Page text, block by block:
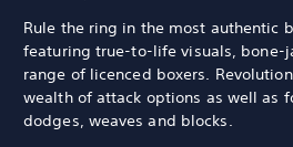
Rule the ring in the most authentic
featuring true-to-life visuals, bone-
range of licenced boxers.
wealth of attack options as well as
dodges, weaves and blocks.